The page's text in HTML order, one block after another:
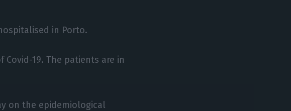
in Porto.
19. The patients are in
on the epidemiological